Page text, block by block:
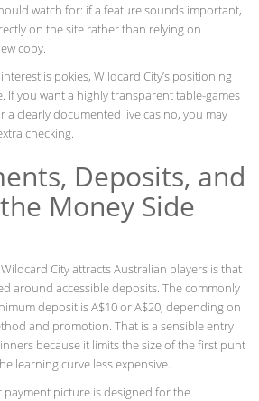
watch for: if a feature sounds important,
on the site rather than relying on
copy.
is pokies, Wildcard City’s positioning
If you want a highly transparent table-games
a clearly documented live casino, you may
checking.
Deposits, and
Money Side
City attracts Australian players is that
around accessible deposits. The commonly
deposit is A$10 or A$20, depending on
and promotion. That is a sensible entry
because it limits the size of the first punt
learning curve less expensive.
payment picture is designed for the